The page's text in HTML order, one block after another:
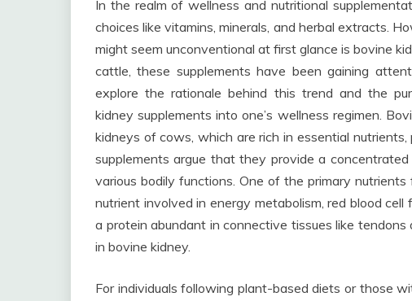
In the realm of wellness and nutritional
choices like vitamins, minerals, and herbal extracts.
might seem unconventional at first glance is bovine
cattle, these supplements have been gaining
explore the rationale behind this trend and the
kidney supplements into one’s wellness regimen.
kidneys of cows, which are rich in essential
supplements argue that they provide a
various bodily functions. One of the primary
nutrient involved in energy metabolism, red blood cell
a protein abundant in connective tissues like
in bovine kidney.
For individuals following plant-based diets or those